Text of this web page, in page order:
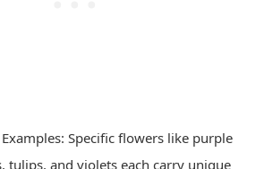
Specific flowers like purple
tulips, and violets each carry unique